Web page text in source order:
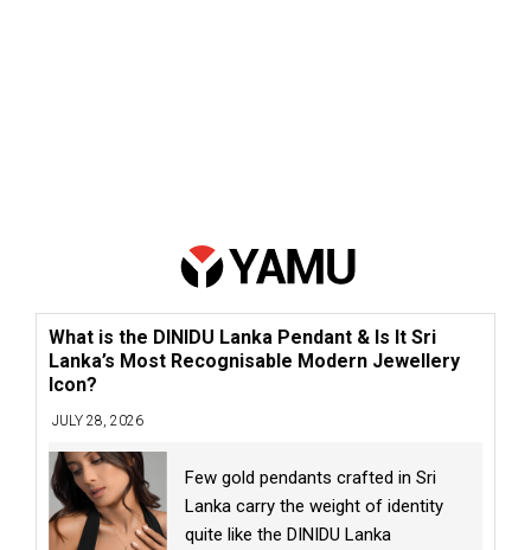
What is the DINIDU Lanka Pendant & Is It Sri
Lanka’s Most Recognisable Modern Jewellery
Icon?
JULY 28, 2026
Few gold pendants crafted in Sri
Lanka carry the weight of identity
quite like the DINIDU Lanka